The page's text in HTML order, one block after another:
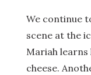
We continue
scene at the
Mariah
cheese.